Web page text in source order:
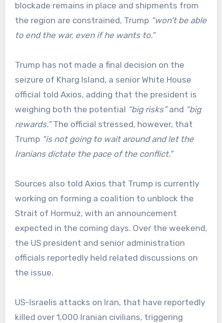
blockade remains in place and shipments from
the region are constrained, Trump “won’t be able
to end the war, even if he wants to.”
Trump has not made a final decision on the
seizure of Kharg Island, a senior White House
official told Axios, adding that the president is
weighing both the potential “big risks”and “big
rewards.”The official stressed, however, that
Trump “is not going to wait around and let the
Iranians dictate the pace of the conflict.”
Sources also told Axios that Trump is currently
working on forming a coalition to unblock the
Strait of Hormuz, with an announcement
expected in the coming days. Over the weekend,
the US president and senior administration
officials reportedly held related discussions on
the issue.
US-Israelis attacks on Iran, that have reportedly
killed over 1,000 Iranian civilians, triggering